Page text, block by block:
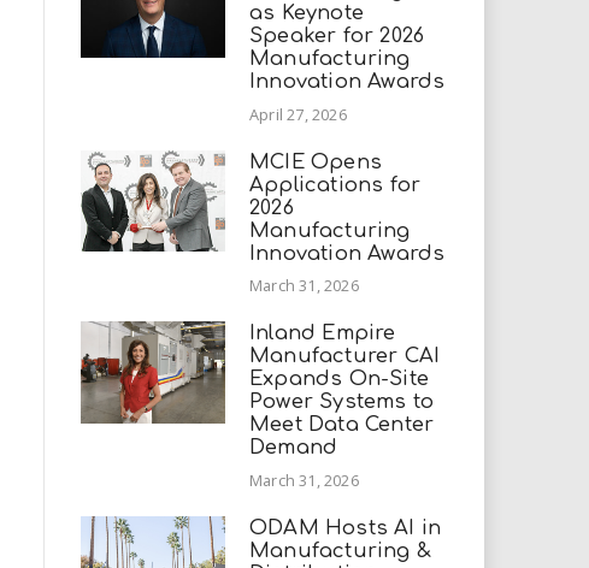
as Keynote
Speaker for 2026
Manufacturing
Innovation Awards
April 27, 2026
MCIE Opens
Applications for
2026
Manufacturing
Innovation Awards
March 31, 2026
Inland Empire
Manufacturer CAI
Expands On-Site
Power Systems to
Meet Data Center
Demand
March 31, 2026
ODAM Hosts AI in
Manufacturing &